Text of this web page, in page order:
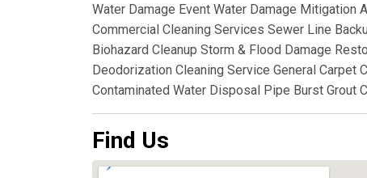
Water Damage Event Water Damage Mitigation
Commercial Cleaning Services Sewer Line
Biohazard Cleanup Storm & Flood Damage
Deodorization Cleaning Service General Carpet
Contaminated Water Disposal Pipe Burst Grout
Find Us